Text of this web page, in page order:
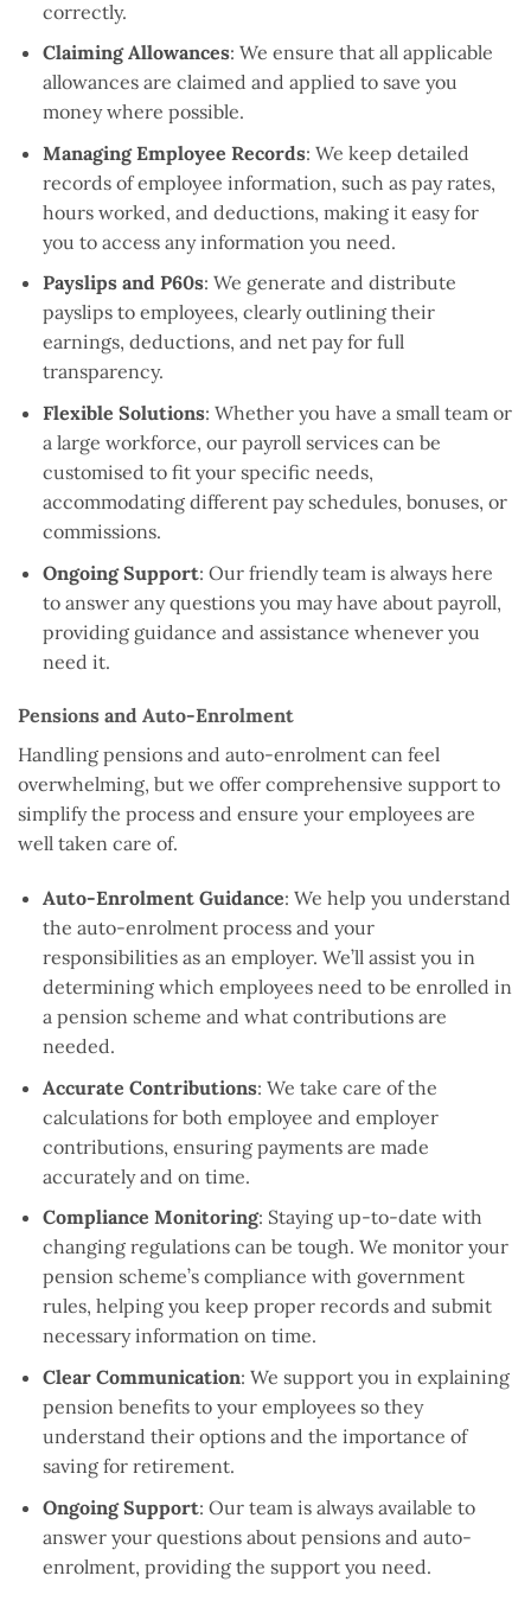
correctly.
Claiming Allowances: We ensure that all applicable
allowances are claimed and applied to save you
money where possible.
Managing Employee Records: We keep detailed
records of employee information, such as pay rates,
hours worked, and deductions, making it easy for
you to access any information you need.
Payslips and P60s: We generate and distribute
payslips to employees, clearly outlining their
earnings, deductions, and net pay for full
transparency.
Flexible Solutions: Whether you have a small team or
a large workforce, our payroll services can be
customised to fit your specific needs,
accommodating different pay schedules, bonuses, or
commissions.
Ongoing Support: Our friendly team is always here
to answer any questions you may have about payroll,
providing guidance and assistance whenever you
need it.
Pensions and Auto-Enrolment
Handling pensions and auto-enrolment can feel
overwhelming, but we offer comprehensive support to
simplify the process and ensure your employees are
well taken care of.
Auto-Enrolment Guidance: We help you understand
the auto-enrolment process and your
responsibilities as an employer. We’ll assist you in
determining which employees need to be enrolled in
a pension scheme and what contributions are
needed.
Accurate Contributions: We take care of the
calculations for both employee and employer
contributions, ensuring payments are made
accurately and on time.
Compliance Monitoring: Staying up-to-date with
changing regulations can be tough. We monitor your
pension scheme’s compliance with government
rules, helping you keep proper records and submit
necessary information on time.
Clear Communication: We support you in explaining
pension benefits to your employees so they
understand their options and the importance of
saving for retirement.
Ongoing Support: Our team is always available to
answer your questions about pensions and auto-
enrolment, providing the support you need.